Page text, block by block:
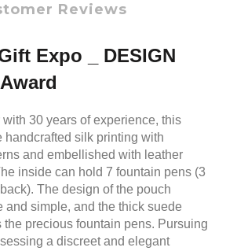
Reviews
Expo _ DESIGN
30 years of experience, this
handcrafted silk printing with
and embellished with leather
inside can hold 7 fountain pens (3
The design of the pouch
and simple, and the thick suede
precious fountain pens. Pursuing
a discreet and elegant